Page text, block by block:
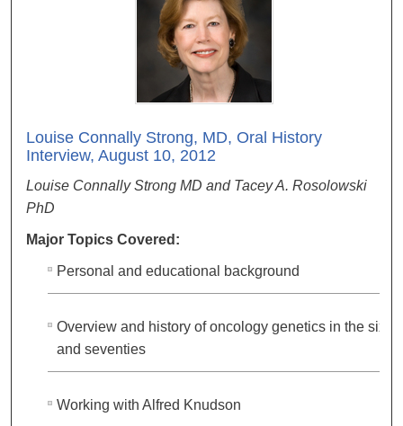
Louise Connally Strong, MD, Oral History
Interview, August 10, 2012
Louise Connally Strong MD and Tacey A. Rosolowski
PhD
Major Topics Covered:
Personal and educational background
Overview and history of oncology genetics in the
and seventies
Working with Alfred Knudson